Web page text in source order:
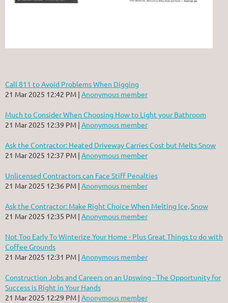
Call 811 to Avoid Problems When Digging
21 Mar 2025 12:42 PM Anonymous member
Much to Consider When Choosing How to Light your Bathroom
21 Mar 2025 12:39 PM Anonymous member
Ask the Contractor: Heated Driveway Carries Cost but Melts Snow
21 Mar 2025 12:37 PM Anonymous member
Unlicensed Contractors can Face Stiff Penalties
21 Mar 2025 12:36 PM Anonymous member
Ask the Contractor: Make Right Choice When Melting Ice, Snow
21 Mar 2025 12:35 PM Anonymous member
Not Too Early To Winterize Your Home - Plus Great Things to do with
Coffee Grounds
21 Mar 2025 12:31 PM Anonymous member
Construction Jobs and Careers on an Upswing - The Opportunity for
Success is Right in Your Hands
21 Mar 2025 12:29 PM Anonymous member